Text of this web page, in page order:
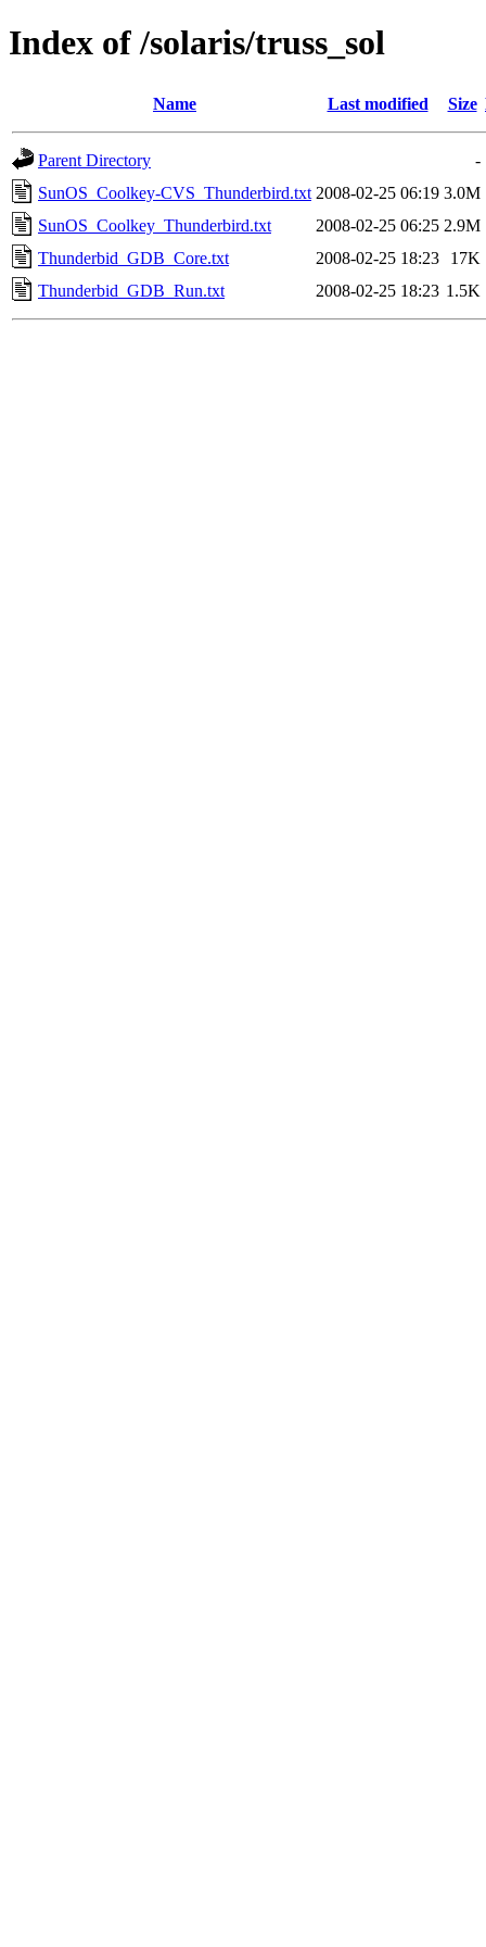
Index of /solaris/truss_sol
Name Last modified Size
Parent Directory
-
SunOS_Coolkey-CVS_Thunderbird.txt 2008-02-25 06:19 3.0M
SunOS_Coolkey_Thunderbird.txt
2008-02-25 06:25 2.9M
Thunderbid_GDB_Core.txt
2008-02-25 18:23
17K
Thunderbid_GDB_Run.txt
2008-02-25 18:23 1.5K